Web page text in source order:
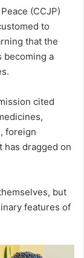
(CCJP)
to
that the
becoming a
cited
foreign
has dragged on
but
features of